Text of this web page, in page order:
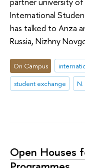
International
has talked to Anza
Russia, Nizhny
On Campus
student exchange
Open Houses